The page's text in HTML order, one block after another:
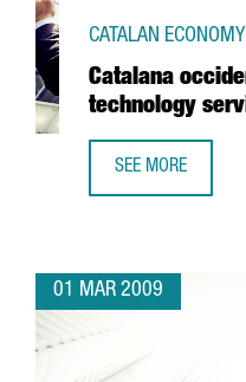
Catalana
technology
CATALAN ECONOMY
SEE MORE
01 MAR 2009